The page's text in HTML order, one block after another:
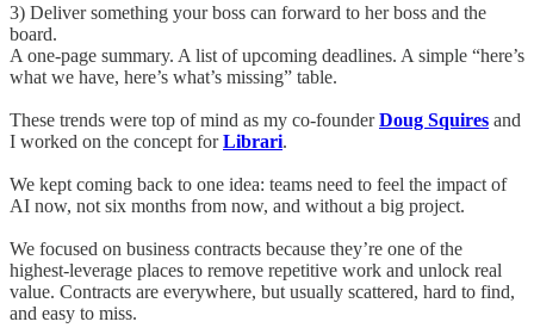
3) Deliver something your boss can forward to her boss and the
board.
A one-page summary. A list of upcoming deadlines. A simple “here’s
what we have, here’s what’s missing” table.
These trends were top of mind as my co-founderDoug Squires and
I worked on the concept forLibrari.
We kept coming back to one idea: teams need to feel the impact of
AI now, not six months from now, and without a big project.
We focused on business contracts because they’re one of the
highest-leverage places to remove repetitive work and unlock real
value. Contracts are everywhere, but usually scattered, hard to find,
and easy to miss.